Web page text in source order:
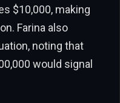
$10,000, making
Farina also
noting that
would signal